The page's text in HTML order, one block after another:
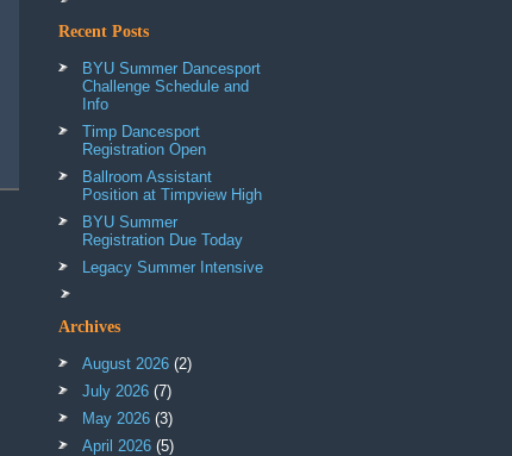
Recent Posts
BYU Summer Dancesport
Challenge Schedule and
Info
Timp Dancesport
Registration Open
Ballroom Assistant
Position at Timpview High
BYU Summer
Registration Due Today
Legacy Summer Intensive
Archives
August 2026 (2)
July 2026 (7)
May 2026 (3)
April 2026 (5)